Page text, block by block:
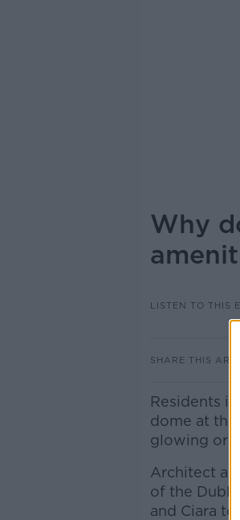
Why
LISTEN TO THIS
SHARE THIS
Residents
dome at the
glowing
Architect
of the
and Ciara